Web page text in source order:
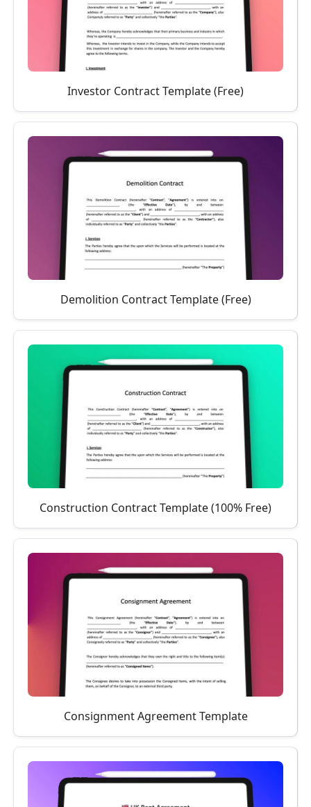
Investor Contract Template (Free)
Demolition Contract Template (Free)
Construction Contract Template (100% Free)
Consignment Agreement Template